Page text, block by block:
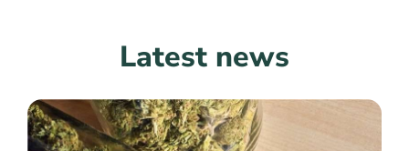
Latest news